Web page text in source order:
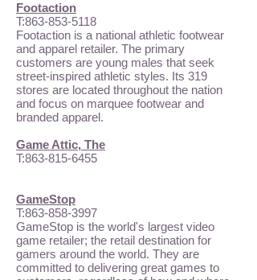
Footaction
T:863-853-5118
Footaction is a national athletic footwear
and apparel retailer. The primary
customers are young males that seek
street-inspired athletic styles. Its 319
stores are located throughout the nation
and focus on marquee footwear and
branded apparel.
Game Attic, The
T:863-815-6455
GameStop
T:863-858-3997
GameStop is the world's largest video
game retailer; the retail destination for
gamers around the world. They are
committed to delivering great games to